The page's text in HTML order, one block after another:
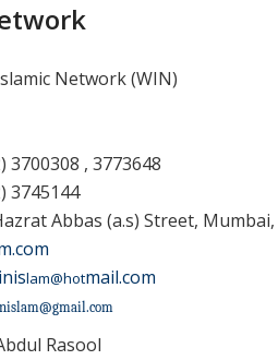
Network (WIN)
3700308 , 3773648
3745144
Abbas (a.s) Street,
lam@hotmail.com
Rasool